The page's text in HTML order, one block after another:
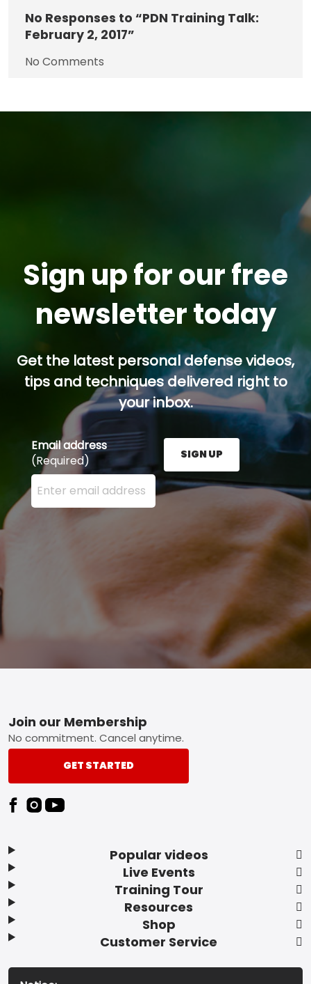
No Responses to “PDN Training Talk:
February 2, 2017”
No Comments
Sign up for our free
newsletter today
Get the latest personal defense videos,
tips and techniques delivered right to
your inbox.
Email address
(Required)
Enter your email address here and press the Sign
SIGN UP
Footer
Popular videos
Live Events
Training Tour
Resources
Shop
Customer Service
Join our Membership
No commitment. Cancel anytime.
GET STARTED